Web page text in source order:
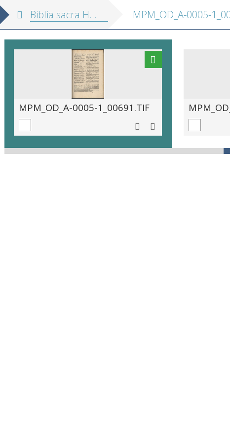
Biblia sacra Hebraice, Chaldaice, Graece, &amp; Latine MPM_OD_A-0005-
MPM_OD_A-0005-1_00691.TIF